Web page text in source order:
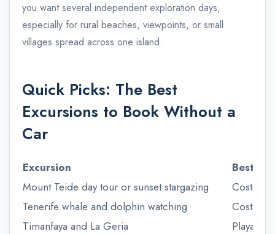
you want several independent exploration days,
especially for rural beaches, viewpoints, or small
villages spread across one island.
Quick Picks: The Best
Excursions to Book Without a
Car
Excursion
Best
Mount Teide day tour or sunset stargazing
Costa
Tenerife whale and dolphin watching
Costa
Timanfaya and La Geria
Playa